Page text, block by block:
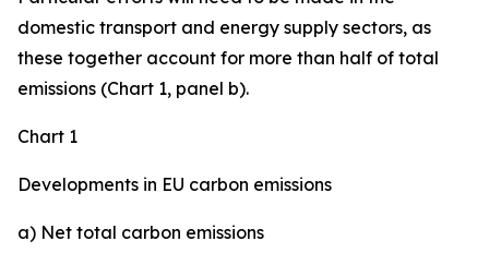
domestic transport and energy supply sectors, as
these together account for more than half of total
emissions (Chart 1, panel b).
Chart 1
Developments in EU carbon emissions
a) Net total carbon emissions